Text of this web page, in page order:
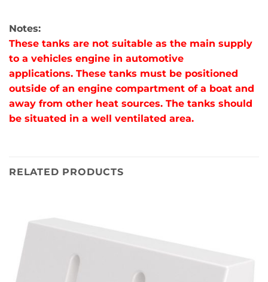
Notes:
These tanks are not suitable as the main supply
to a vehicles engine in automotive
applications. These tanks must be positioned
outside of an engine compartment of a boat and
away from other heat sources. The tanks should
be situated in a well ventilated area.
RELATED PRODUCTS